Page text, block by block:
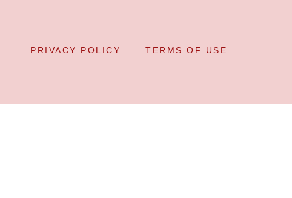
PRIVACY POLICY
TERMS OF USE